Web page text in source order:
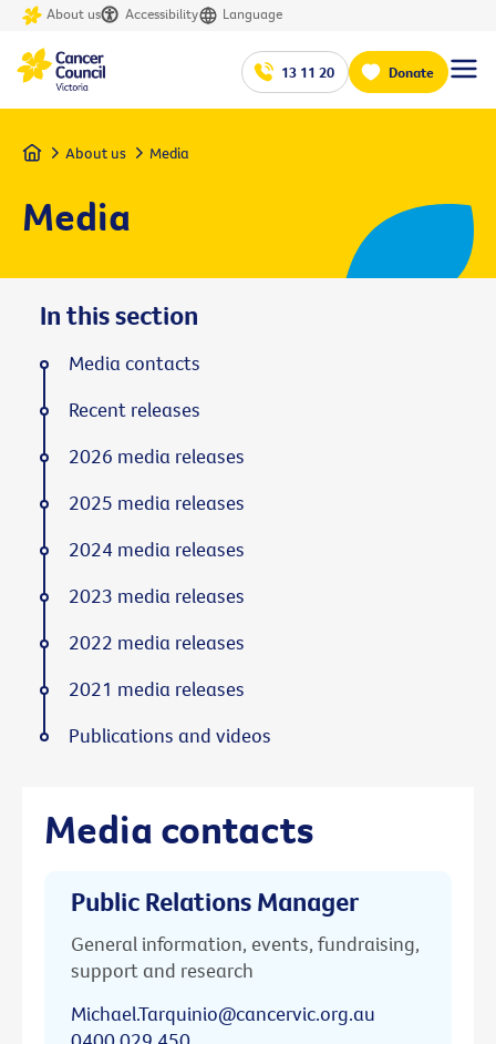
About us Accessibility Language
13 11 20 Donate
Home About us Media
Media
Media contacts
Public Relations Manager
General information, events, fundraising,
support and research
Michael.Tarquinio@cancervic.org.au
In this section
Media contacts
Recent releases
2026 media releases
2025 media releases
2024 media releases
2023 media releases
2022 media releases
2021 media releases
Publications and videos